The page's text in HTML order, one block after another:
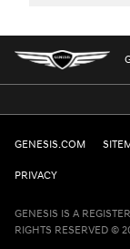
GENESIS.COM
PRIVACY
GENESIS IS A
RIGHTS RESERVED ©